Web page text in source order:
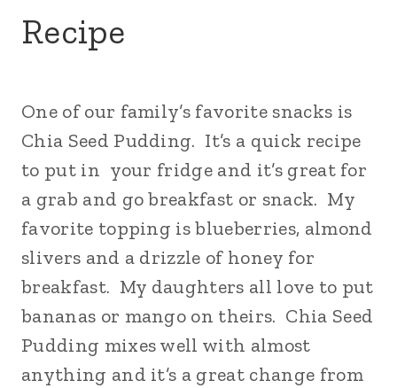
Recipe
One of our family’s favorite snacks is
Chia Seed Pudding. It’s a quick recipe
to put in your fridge and it’s great for
a grab and go breakfast or snack. My
favorite topping is blueberries, almond
slivers and a drizzle of honey for
breakfast. My daughters all love to put
bananas or mango on theirs. Chia Seed
Pudding mixes well with almost
anything and it’s a great change from